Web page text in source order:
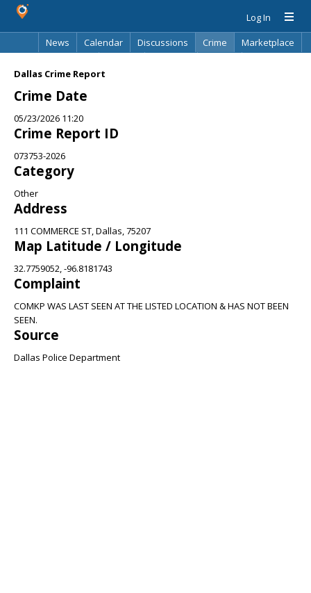
Log In
News
Calendar Discussions Crime
Marketplace
Dallas Crime Report
Crime Date
05/23/2026 11:20
Crime Report ID
073753-2026
Category
Other
Address
111 COMMERCE ST, Dallas, 75207
Map Latitude / Longitude
32.7759052, -96.8181743
Complaint
COMKP WAS LAST SEEN AT THE LISTED LOCATION & HAS NOT BEEN
SEEN.
Source
Dallas Police Department